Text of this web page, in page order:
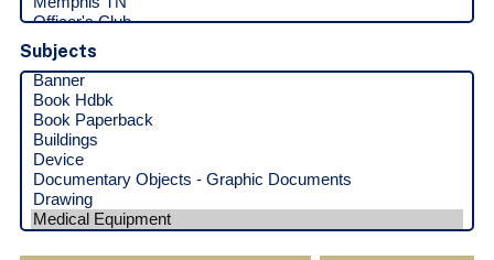
Subjects